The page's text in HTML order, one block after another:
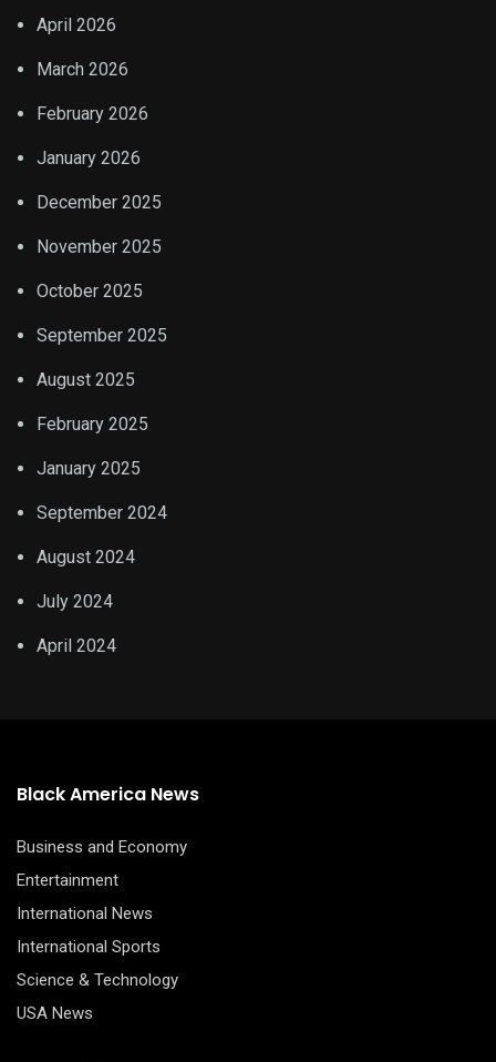
April 2026
March 2026
February 2026
January 2026
December 2025
November 2025
October 2025
September 2025
August 2025
February 2025
January 2025
September 2024
August 2024
July 2024
April 2024
Black America News
Business and Economy
Entertainment
International News
International Sports
Science & Technology
USA News